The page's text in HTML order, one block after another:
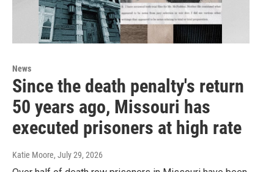
News
Since the death penalty's return
50 years ago, Missouri has
executed prisoners at high rate
Katie Moore, July 29, 2026